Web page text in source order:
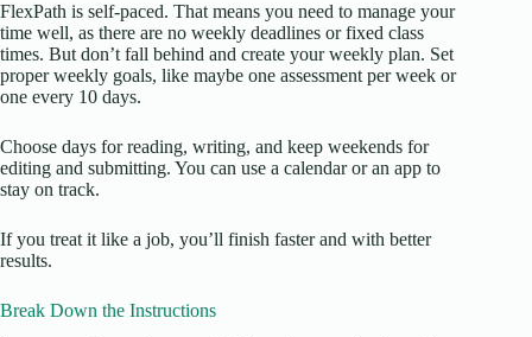
FlexPath is self-paced. That means you need to manage your
time well, as there are no weekly deadlines or fixed class
times. But don’t fall behind and create your weekly plan. Set
proper weekly goals, like maybe one assessment per week or
one every 10 days.
Choose days for reading, writing, and keep weekends for
editing and submitting. You can use a calendar or an app to
stay on track.
If you treat it like a job, you’ll finish faster and with better
results.
Break Down the Instructions